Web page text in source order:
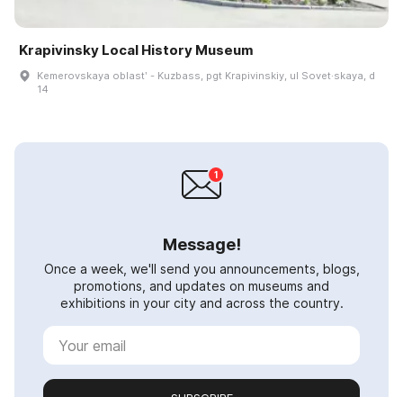
Krapivinsky Local History Museum
Kemerovskaya oblastʹ - Kuzbass, pgt Krapivinskiy, ul Sovet·skaya, d
14
Message!
Once a week, we'll send you announcements, blogs,
promotions, and updates on museums and
exhibitions in your city and across the country.